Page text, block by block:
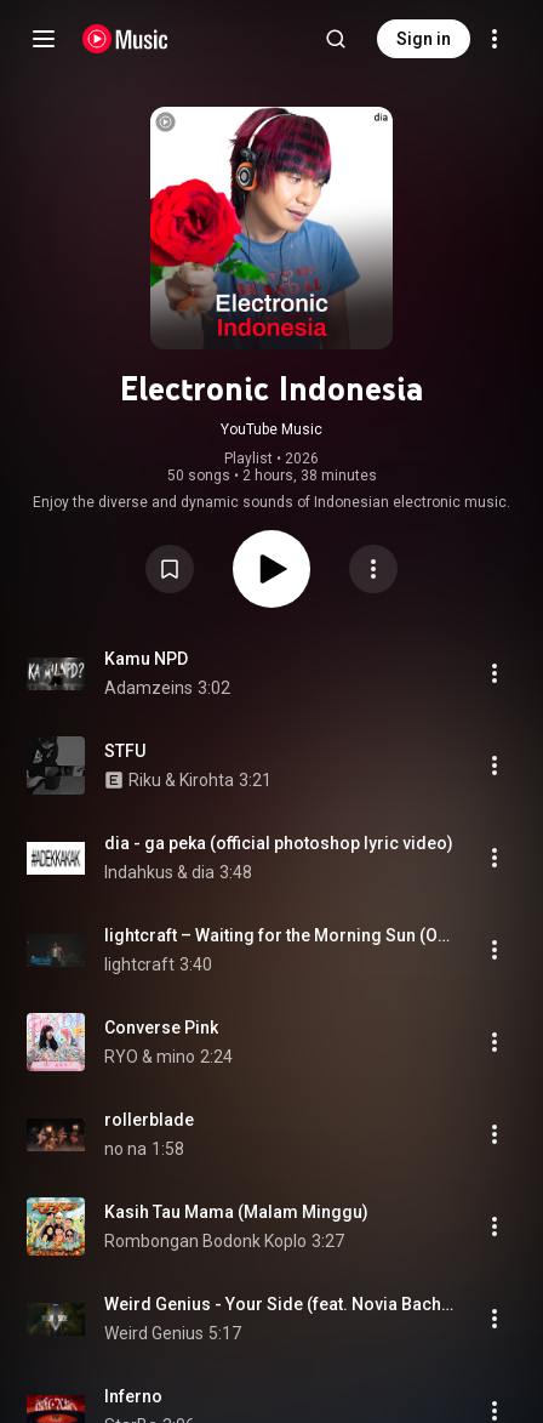
Sign in
Electronic Indonesia
YouTube Music
Playlist • 2026
50 songs • 2 hours, 38 minutes
Enjoy the diverse and dynamic sounds of Indonesian electronic music.
Kamu NPD
Adamzeins 3:02
STFU
Riku & Kirohta 3:21
dia - ga peka (official photoshop lyric video)
Indahkus & dia 3:48
lightcraft – Waiting for the Morning Sun (Official Music Video)
lightcraft 3:40
Converse Pink
RYO & mino 2:24
rollerblade
no na 1:58
Kasih Tau Mama (Malam Minggu)
Rombongan Bodonk Koplo 3:27
Weird Genius - Your Side (feat. Novia Bachmid) [Official Music Video]
Weird Genius 5:17
Inferno